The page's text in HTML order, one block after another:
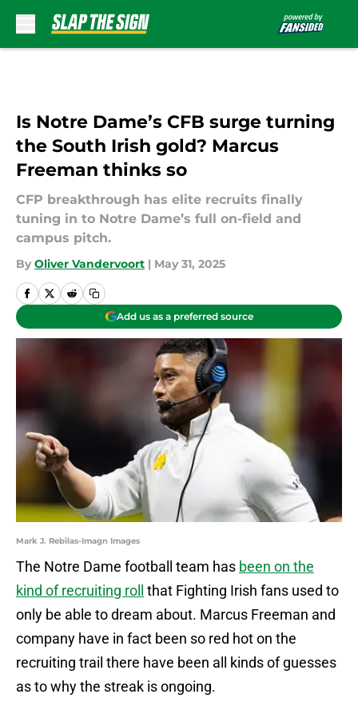
Is Notre Dame’s CFB surge turning
the South Irish gold? Marcus
Freeman thinks so
CFP breakthrough has elite recruits finally
tuning in to Notre Dame’s full on-field and
campus pitch.
By Oliver Vandervoort | May 31, 2025
Add us as a preferred source
Mark J. Rebilas-Imagn Images
The Notre Dame football team has been on the
kind of recruiting roll that Fighting Irish fans used to
only be able to dream about. Marcus Freeman and
company have in fact been so red hot on the
recruiting trail there have been all kinds of guesses
as to why the streak is ongoing.